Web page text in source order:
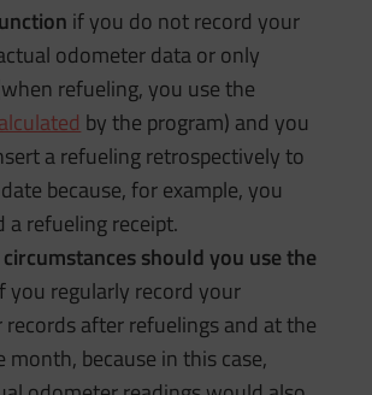
if you do not record your
odometer data or only
refueling, you use the
by the program) and you
a refueling retrospectively to
because, for example, you
a refueling receipt.
should you use the
you regularly record your
after refuelings and at the
month, because in this case,